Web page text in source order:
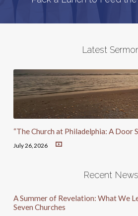
Latest
“The Church at Philadelphia: A Door
July 26, 2026
Recent News
A Summer of Revelation: What We
Seven Churches